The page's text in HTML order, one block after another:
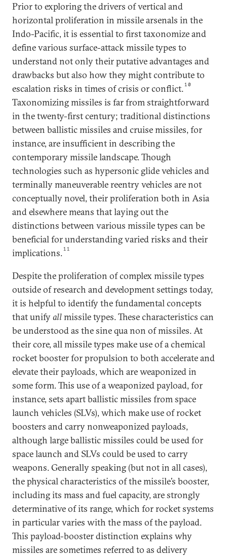
Prior to exploring the drivers of vertical and
horizontal proliferation in missile arsenals in the
Indo-Pacific, it is essential to first taxonomize and
define various surface-attack missile types to
understand not only their putative advantages and
drawbacks but also how they might contribute to
escalation risks in times of crisis or conflict.10
Taxonomizing missiles is far from straightforward
in the twenty-first century; traditional distinctions
between ballistic missiles and cruise missiles, for
instance, are insufficient in describing the
contemporary missile landscape. Though
technologies such as hypersonic glide vehicles and
terminally maneuverable reentry vehicles are not
conceptually novel, their proliferation both in Asia
and elsewhere means that laying out the
distinctions between various missile types can be
beneficial for understanding varied risks and their
implications.11
Despite the proliferation of complex missile types
outside of research and development settings today,
it is helpful to identify the fundamental concepts
that unifyallmissile types. These characteristics can
be understood as the sine qua non of missiles. At
their core, all missile types make use of a chemical
rocket booster for propulsion to both accelerate and
elevate their payloads, which are weaponized in
some form. This use of a weaponized payload, for
instance, sets apart ballistic missiles from space
launch vehicles (SLVs), which make use of rocket
boosters and carry nonweaponized payloads,
although large ballistic missiles could be used for
space launch and SLVs could be used to carry
weapons. Generally speaking (but not in all cases),
the physical characteristics of the missile’s booster,
including its mass and fuel capacity, are strongly
determinative of its range, which for rocket systems
in particular varies with the mass of the payload.
This payload-booster distinction explains why
missiles are sometimes referred to as delivery